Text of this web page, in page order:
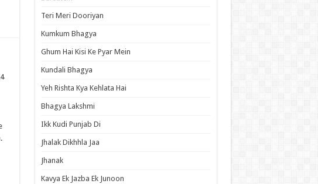
Teri Meri Dooriyan
Kumkum Bhagya
Ghum Hai Kisi Ke Pyar Mein
Kundali Bhagya
Yeh Rishta Kya Kehlata Hai
Bhagya Lakshmi
Ikk Kudi Punjab Di
Jhalak Dikhhla Jaa
Jhanak
Kavya Ek Jazba Ek Junoon